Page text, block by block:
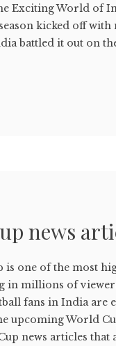
Exciting World of
kicked off with
battled it out on
news
is one of the most
in millions of
fans in India are
upcoming World
news articles